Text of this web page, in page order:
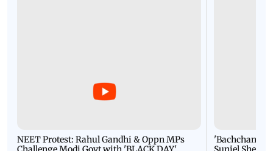
NEET Protest: Rahul Gandhi & Oppn MPs
'Bachchan